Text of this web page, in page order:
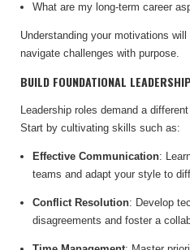
What are my long-term career
Understanding your motivations
navigate challenges with purpose.
BUILD FOUNDATIONAL
Leadership roles demand a
Start by cultivating skills such as:
Effective Communication:
teams and adapt your style to
Conflict Resolution: Develop
disagreements and foster a